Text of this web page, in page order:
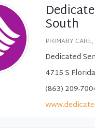
South
PRIMARY
Dedicated
4715 S
(863) 209-